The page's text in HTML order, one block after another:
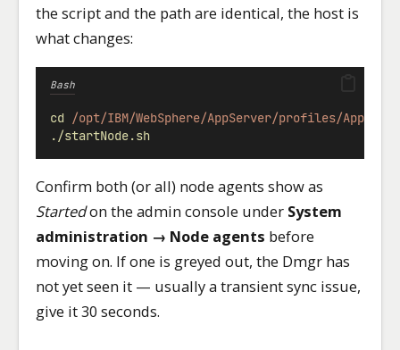
the script and the path are identical, the host is
what changes:
Bash
cd
/opt/IBM/WebSphere/AppServer/profiles/
./startNode.sh
Confirm both (or all) node agents show as
Startedon the admin console under System
administration → Node agents before
moving on. If one is greyed out, the Dmgr has
not yet seen it — usually a transient sync issue,
give it 30 seconds.